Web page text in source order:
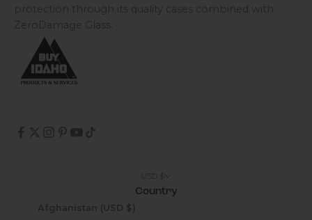
protection through its quality cases combined with
ZeroDamage Glass.
Country
Afghanistan (USD $)